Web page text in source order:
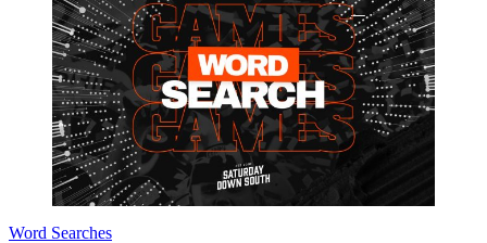
Word Searches